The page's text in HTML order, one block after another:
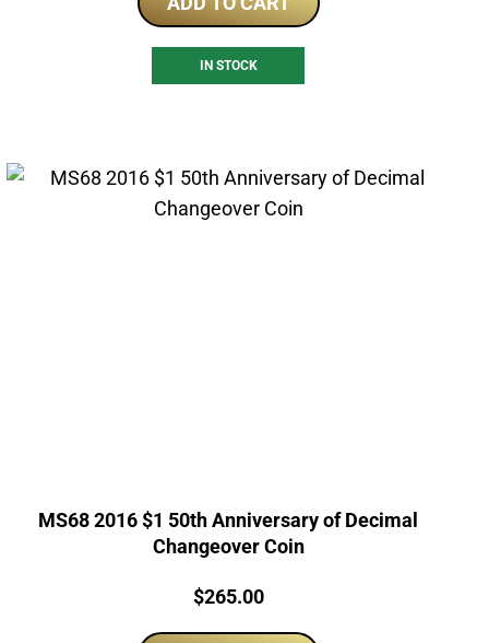
IN STOCK
MS68 2016 $1 50th Anniversary of Decimal
Changeover Coin
Price:
$265.00